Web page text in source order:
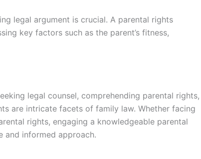
legal argument is crucial. A parental rights
key factors such as the parent’s fitness,
legal counsel, comprehending parental rights,
are intricate facets of family law. Whether facing
rights, engaging a knowledgeable parental
and informed approach.